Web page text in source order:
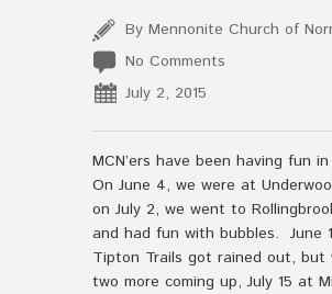
By Mennonite Church of
No Comments
July 2, 2015
MCN’ers have been having fun
On June 4, we were at
on July 2, we went to
and had fun with bubbles. June
Tipton Trails got rained out, but
two more coming up, July 15 at